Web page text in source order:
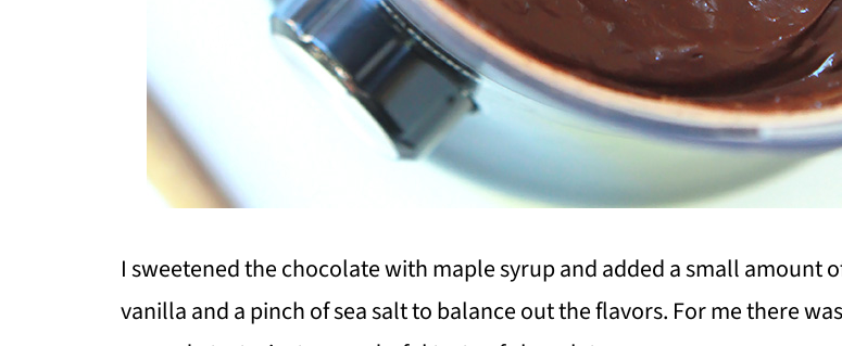
I sweetened the chocolate with maple syrup and added a small amount
vanilla and a pinch of sea salt to balance out the flavors. For me there